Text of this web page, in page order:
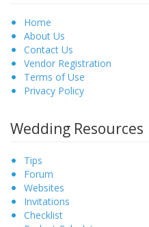
Home
About Us
Contact Us
Vendor Registration
Terms of Use
Privacy Policy
Wedding Resources
Tips
Forum
Websites
Invitations
Checklist